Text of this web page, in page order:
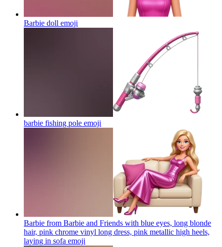
Barbie doll emoji
barbie fishing pole emoji
Barbie from Barbie and Friends with blue eyes, long blonde
hair, pink chrome vinyl long dress, pink metallic high heels,
laying in sofa emoji